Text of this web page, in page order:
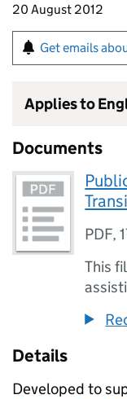
20 August 2012
Get emails
Applies to
Documents
PDF,
This
Details
Developed to